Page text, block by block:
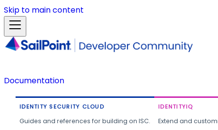
Skip to main content
Documentation
IDENTITY SECURITY CLOUD
Guides and references for building on ISC.
IDENTITYIQ
Extend and